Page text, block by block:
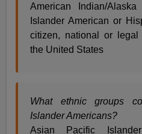
American Indian/
Islander American or
citizen, national or legal
the United States
What ethnic groups
Islander Americans?
Asian Pacific